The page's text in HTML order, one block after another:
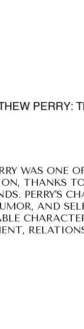
PERRY:
WAS ONE
THANKS
PERRY'S
AND